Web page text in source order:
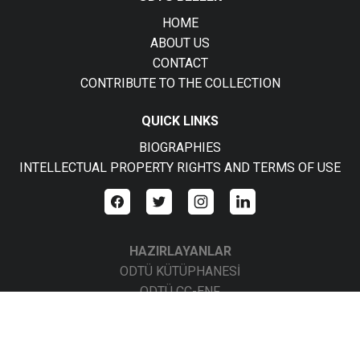
HOME
ABOUT US
CONTACT
CONTRIBUTE TO THE COLLECTION
QUICK LINKS
BIOGRAPHIES
INTELLECTUAL PROPERTY RIGHTS AND TERMS OF USE
HAZIRLAYANLAR
ODTÜ KÜTÜPHANESİ
ODTÜ CC-ENF